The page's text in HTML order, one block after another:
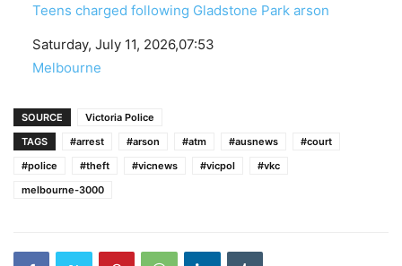
Teens charged following Gladstone Park arson
Date
Saturday, July 11, 2026,07:53
In relation to
Melbourne
SOURCE
Victoria Police
TAGS
#arrest #arson #atm #ausnews
#court
#police
#theft #vicnews #vicpol
#vkc
melbourne-3000